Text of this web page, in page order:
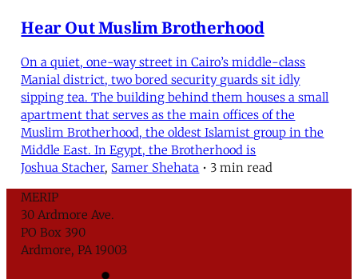
Hear Out Muslim Brotherhood
On a quiet, one-way street in Cairo’s middle-class
Manial district, two bored security guards sit idly
sipping tea. The building behind them houses a small
apartment that serves as the main offices of the
Muslim Brotherhood, the oldest Islamist group in the
Middle East. In Egypt, the Brotherhood is
Joshua Stacher, Samer Shehata • 3 min read
MERIP
30 Ardmore Ave.
PO Box 390
Ardmore, PA 19003